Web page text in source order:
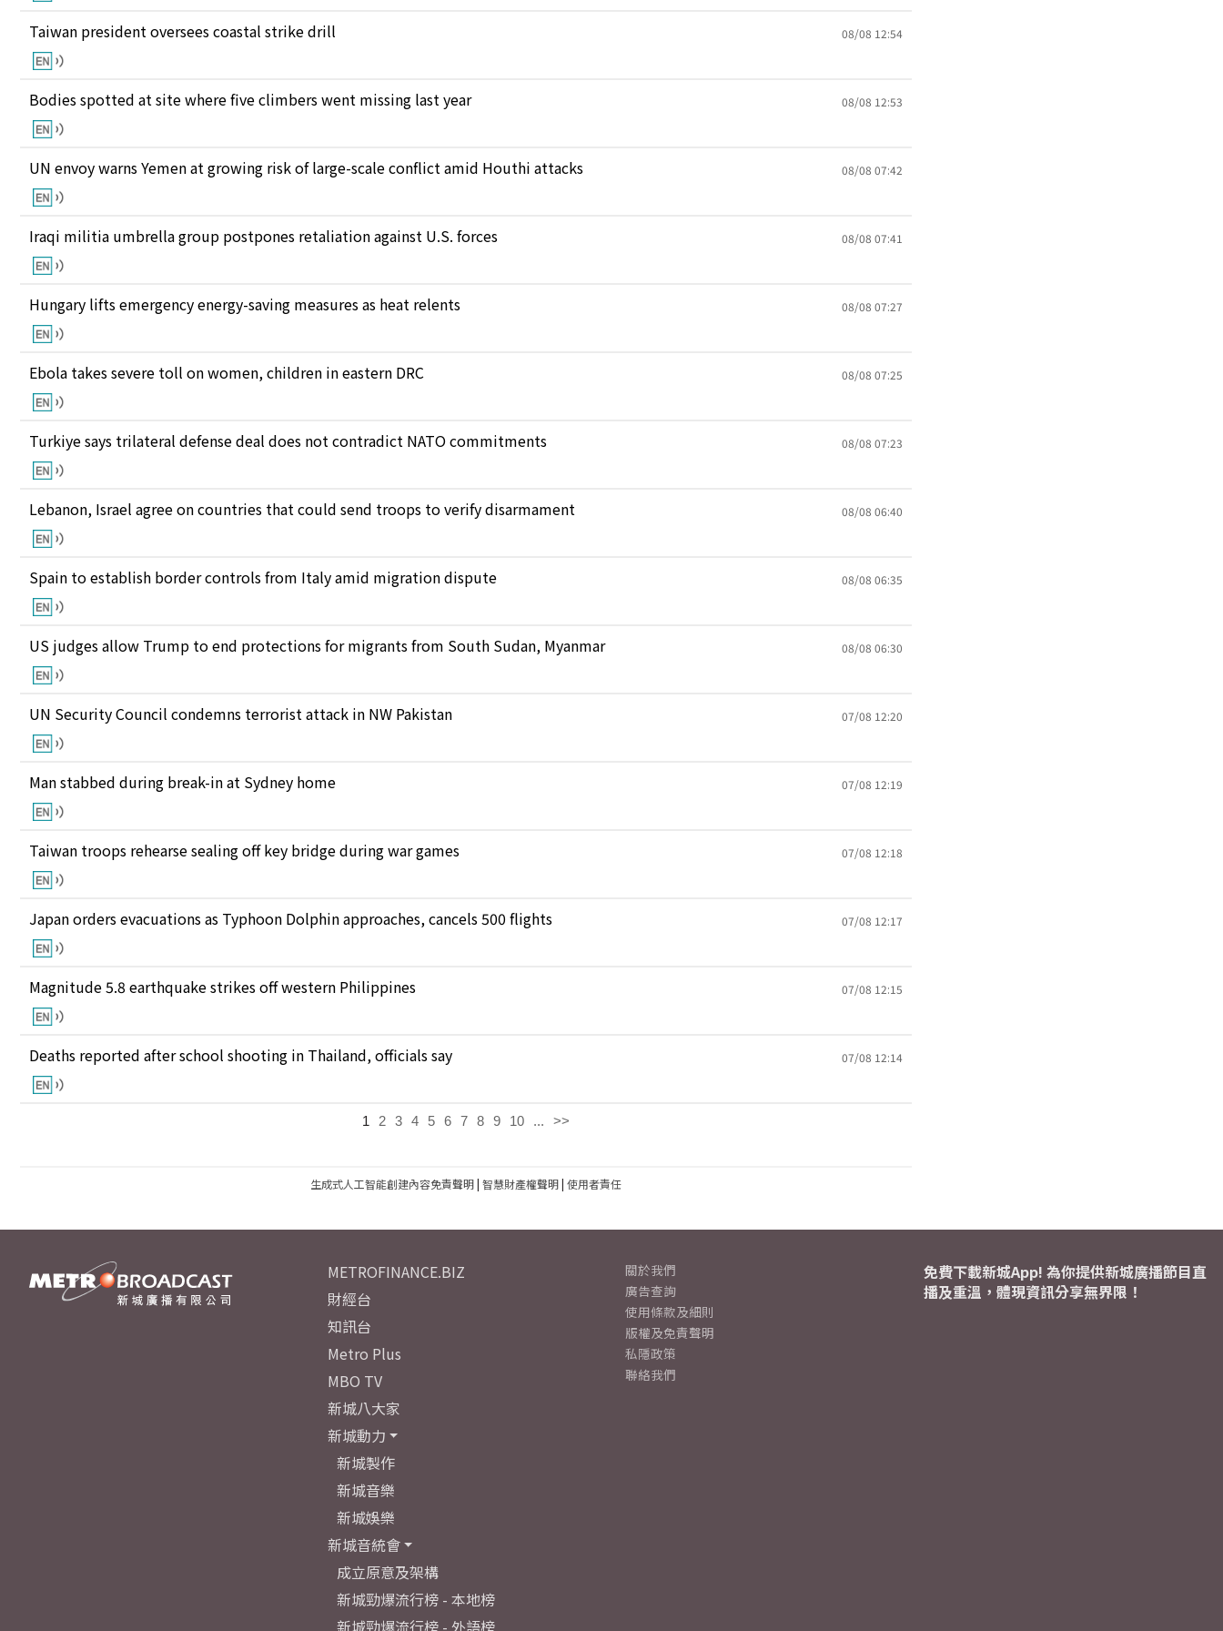
Taiwan president oversees coastal strike drill 08/08 12:54
Bodies spotted at site where five climbers went missing last year 08/08 12:53
UN envoy warns Yemen at growing risk of large-scale conflict amid Houthi attacks 08/08 07:42
Iraqi militia umbrella group postpones retaliation against U.S. forces 08/08 07:41
Hungary lifts emergency energy-saving measures as heat relents 08/08 07:27
Ebola takes severe toll on women, children in eastern DRC 08/08 07:25
Turkiye says trilateral defense deal does not contradict NATO commitments 08/08 07:23
Lebanon, Israel agree on countries that could send troops to verify disarmament 08/08 06:40
Spain to establish border controls from Italy amid migration dispute 08/08 06:35
US judges allow Trump to end protections for migrants from South Sudan, Myanmar 08/08 06:30
UN Security Council condemns terrorist attack in NW Pakistan 07/08 12:20
Man stabbed during break-in at Sydney home 07/08 12:19
Taiwan troops rehearse sealing off key bridge during war games 07/08 12:18
Japan orders evacuations as Typhoon Dolphin approaches, cancels 500 flights 07/08 12:17
Magnitude 5.8 earthquake strikes off western Philippines 07/08 12:15
Deaths reported after school shooting in Thailand, officials say 07/08 12:14
1 2 3 4 5 6 7 8 9 10 ... >>
生成式人工智能創建內容免責聲明| 智慧財產權聲明| 使用者責任
METROFINANCE.BIZ
財經台
知訊台
Metro Plus
MBO TV
新城八大家
新城動力
新城製作
新城音樂
新城娛樂
新城音統會
成立原意及架構
新城勁爆流行榜 - 本地榜
新城勁爆流行榜 - 外語榜
關於我們
廣告查詢
使用條款及細則
版權及免責聲明
私隱政策
聯絡我們
免費下載新城App! 為你提供新城廣播節目直
播及重溫，體現資訊分享無界限！